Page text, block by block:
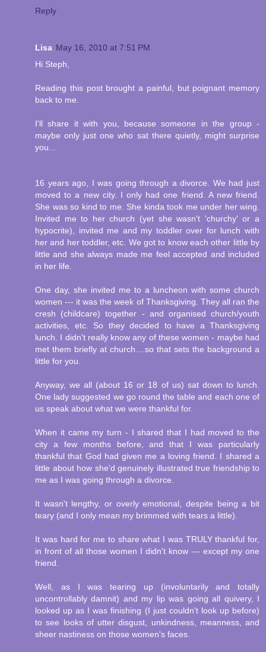
Reply
Lisa May 16, 2010 at 7:51 PM
Hi Steph,
Reading this post brought a painful, but poignant memory
back to me.
I'll share it with you, because someone in the group -
maybe only just one who sat there quietly, might surprise
you...
16 years ago, I was going through a divorce. We had just
moved to a new city. I only had one friend. A new friend.
She was so kind to me. She kinda took me under her wing.
Invited me to her church (yet she wasn't 'churchy' or a
hypocrite), invited me and my toddler over for lunch with
her and her toddler, etc. We got to know each other little by
little and she always made me feel accepted and included
in her life.
One day, she invited me to a luncheon with some church
women --- it was the week of Thanksgiving. They all ran the
cresh (childcare) together - and organised church/youth
activities, etc. So they decided to have a Thanksgiving
lunch. I didn't really know any of these women - maybe had
met them briefly at church....so that sets the background a
little for you.
Anyway, we all (about 16 or 18 of us) sat down to lunch.
One lady suggested we go round the table and each one of
us speak about what we were thankful for.
When it came my turn - I shared that I had moved to the
city a few months before, and that I was particularly
thankful that God had given me a loving friend. I shared a
little about how she'd genuinely illustrated true friendship to
me as I was going through a divorce.
It wasn't lengthy, or overly emotional, despite being a bit
teary (and I only mean my brimmed with tears a little).
It was hard for me to share what I was TRULY thankful for,
in front of all those women I didn't know --- except my one
friend.
Well, as I was tearing up (involuntarily and totally
uncontrollably damnit) and my lip was going all quivery, I
looked up as I was finishing (I just couldn't look up before)
to see looks of utter disgust, unkindness, meanness, and
sheer nastiness on those women's faces.